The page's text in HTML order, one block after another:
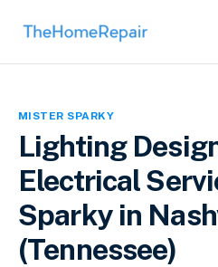
SERVICES
MISTER SPARKY
Lighting
Electrical
Sparky in
(Tennessee)